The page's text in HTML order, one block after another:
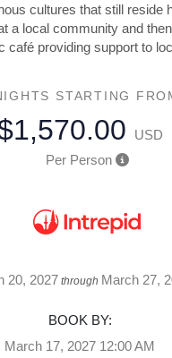
cultures that still reside
a local community and
café providing support to
STARTING
USD
Per Person
20, 2027 through March 27,
BOOK BY:
March 17, 2027 12:00 AM